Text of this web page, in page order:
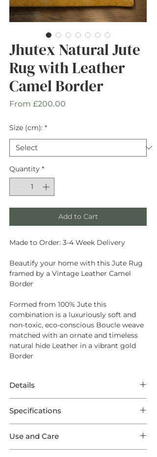
Jhutex Natural Jute
Rug with Leather
Camel Border
From £200.00
Size (cm): *
Quantity *
Add to Cart
Made to Order: 3-4 Week Delivery
Beautify your home with this Jute Rug
framed by a Vintage Leather Camel
Border
Formed from 100% Jute this
combination is a luxuriously soft and
non-toxic, eco-conscious Boucle weave
matched with an ornate and timeless
natural hide Leather in a vibrant gold
Border
Details
Beautify your home with this Jute Rug
framed by a Vintage Leather Camel
Specifications
Jhutex in a Natural weave framed by a
Vintage Leather Camel Outer Border.
Use and Care